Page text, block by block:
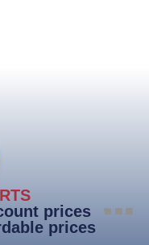
prices
prices